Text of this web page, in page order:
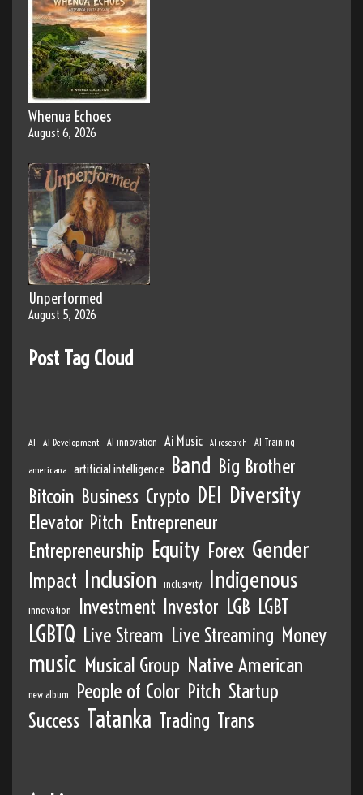
Whenua Echoes
August 6, 2026
Unperformed
August 5, 2026
Post Tag Cloud
AI AI Development AI innovation Ai Music AI research AI Training
americana artificial intelligence Band Big Brother
Bitcoin Business Crypto DEI Diversity
Elevator Pitch Entrepreneur
Entrepreneurship Equity Forex Gender
Impact Inclusion inclusivity Indigenous
innovation Investment Investor LGB LGBT
LGBTQ Live Stream Live Streaming Money
music Musical Group Native American
new album People of Color Pitch Startup
Success Tatanka Trading Trans